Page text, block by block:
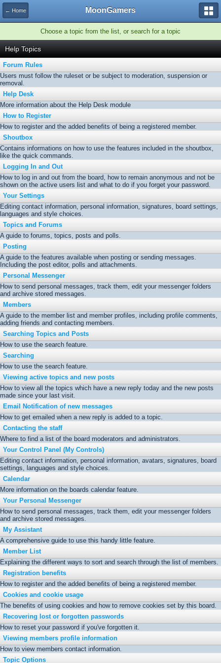
← Home MoonGamers
Choose a topic from the list, or search for a topic
Help Topics
Forum Rules
Users must follow the ruleset or be subject to moderation, suspension or
removal.
Help Desk
More information about the Help Desk module
How to Register
How to register and the added benefits of being a registered member.
Shoutbox
Contains informations on how to use the features included in the shoutbox,
like the quick commands.
Logging In and Out
How to log in and out from the board, how to remain anonymous and not be
shown on the active users list and what to do if you forget your password.
Your Settings
Editing contact information, personal information, signatures, board settings,
languages and style choices.
Topics and Forums
A guide to forums, topics, posts and polls.
Posting
A guide to the features available when posting or sending messages.
Including the post editor, polls and attachments.
Personal Messenger
How to send personal messages, track them, edit your messenger folders
and archive stored messages.
Members
A guide to the member list and member profiles, including profile comments,
adding friends and contacting members.
Searching Topics and Posts
How to use the search feature.
Searching
How to use the search feature.
Viewing active topics and new posts
How to view all the topics which have a new reply today and the new posts
made since your last visit.
Email Notification of new messages
How to get emailed when a new reply is added to a topic.
Contacting the staff
Where to find a list of the board moderators and administrators.
Your Control Panel (My Controls)
Editing contact information, personal information, avatars, signatures, board
settings, languages and style choices.
Calendar
More information on the boards calendar feature.
Your Personal Messenger
How to send personal messages, track them, edit your messenger folders
and archive stored messages.
My Assistant
A comprehensive guide to use this handy little feature.
Member List
Explaining the different ways to sort and search through the list of members.
Registration benefits
How to register and the added benefits of being a registered member.
Cookies and cookie usage
The benefits of using cookies and how to remove cookies set by this board.
Recovering lost or forgotten passwords
How to reset your password if you've forgotten it.
Viewing members profile information
How to view members contact information.
Topic Options